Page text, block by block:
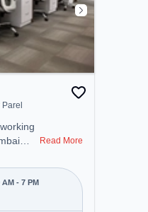
from
at
open
Read More
- 7 PM